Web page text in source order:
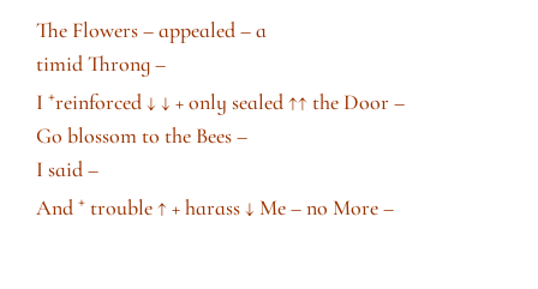
The Flowers – appealed – a
timid Throng –
I+reinforced↓ ↓ + only sealed↑↑the Door –
Go blossom to the Bees –
I said –
And+ trouble↑+ harass↓ Me – no More –